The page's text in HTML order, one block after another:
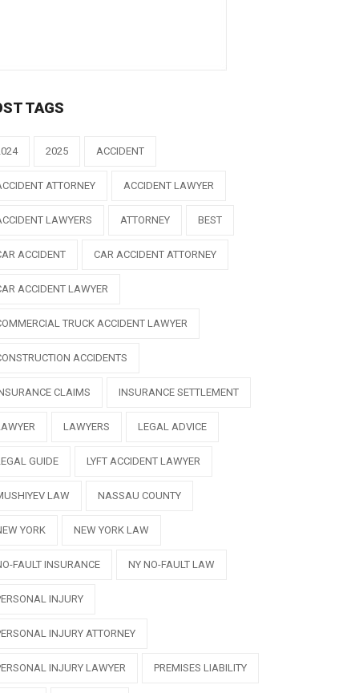
TAGS
2025 ACCIDENT
ATTORNEY ACCIDENT LAWYER
LAWYERS ATTORNEY BEST
ACCIDENT CAR ACCIDENT ATTORNEY
ACCIDENT LAWYER
TRUCK ACCIDENT LAWYER
ACCIDENTS
CLAIMS INSURANCE SETTLEMENT
LAWYERS LEGAL ADVICE
GUIDE LYFT ACCIDENT LAWYER
LAW NASSAU COUNTY
YORK NEW YORK LAW
FAULT INSURANCE NY NO-FAULT LAW
INJURY
INJURY ATTORNEY
INJURY LAWYER PREMISES LIABILITY